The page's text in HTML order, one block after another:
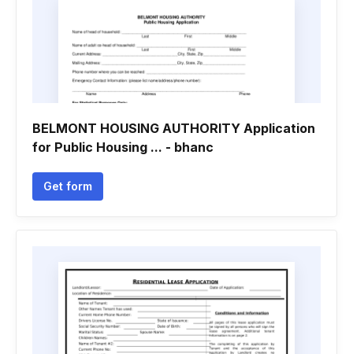
BELMONT HOUSING AUTHORITY Application
for Public Housing ... - bhanc
Get form